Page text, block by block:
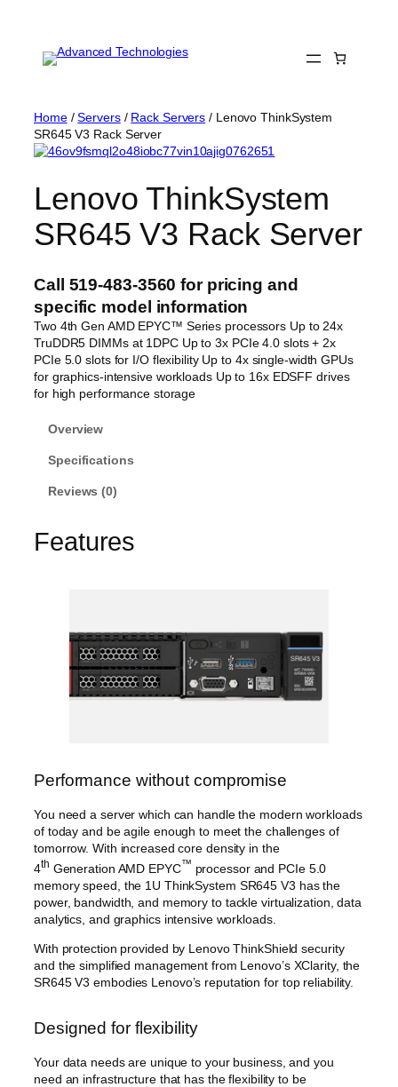
Home/Servers/ Rack Servers / Lenovo ThinkSystem
SR645 V3 Rack Server
Lenovo ThinkSystem
SR645 V3 Rack Server
Call 519-483-3560 for pricing and
specific model information
Two 4th Gen AMD EPYC™ Series processors Up to 24x
TruDDR5 DIMMs at 1DPC Up to 3x PCIe 4.0 slots + 2x
PCIe 5.0 slots for I/O flexibility Up to 4x single-width GPUs
for graphics-intensive workloads Up to 16x EDSFF drives
for high performance storage
Overview
Specifications
Reviews (0)
Features
Performance without compromise
You need a server which can handle the modern workloads
of today and be agile enough to meet the challenges of
tomorrow. With increased core density in the
4th Generation AMD EPYC™ processor and PCIe 5.0
memory speed, the 1U ThinkSystem SR645 V3 has the
power, bandwidth, and memory to tackle virtualization, data
analytics, and graphics intensive workloads.
With protection provided by Lenovo ThinkShield security
and the simplified management from Lenovo’s XClarity, the
SR645 V3 embodies Lenovo’s reputation for top reliability.
Designed for flexibility
Your data needs are unique to your business, and you
need an infrastructure that has the flexibility to be